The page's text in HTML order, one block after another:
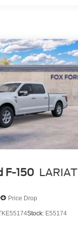
F-150 LARIAT
Price Drop
Stock: E55174